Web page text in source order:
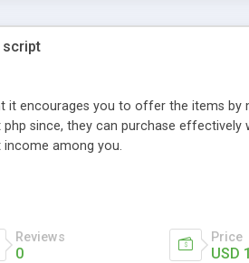
script
encourages you to offer the items by
since, they can purchase
among you.
Reviews
0
Price
USD